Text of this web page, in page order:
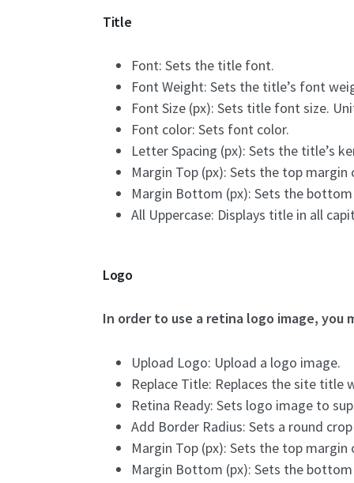
Title
Font: Sets the title font.
Font Weight: Sets the title’s font
Font Size (px): Sets title font size.
Font color: Sets font color.
Letter Spacing (px): Sets the title’s
Margin Top (px): Sets the top
Margin Bottom (px): Sets the
All Uppercase: Displays title in all
Logo
In order to use a retina logo image, you
Upload Logo: Upload a logo image.
Replace Title: Replaces the site title
Retina Ready: Sets logo image to
Add Border Radius: Sets a round
Margin Top (px): Sets the top
Margin Bottom (px): Sets the